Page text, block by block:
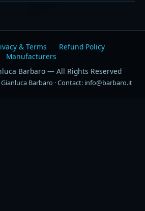
& Terms
Refund Policy
Manufacturers
Barbaro — All Rights Reserved
Barbaro · Contact: info@barbaro.it